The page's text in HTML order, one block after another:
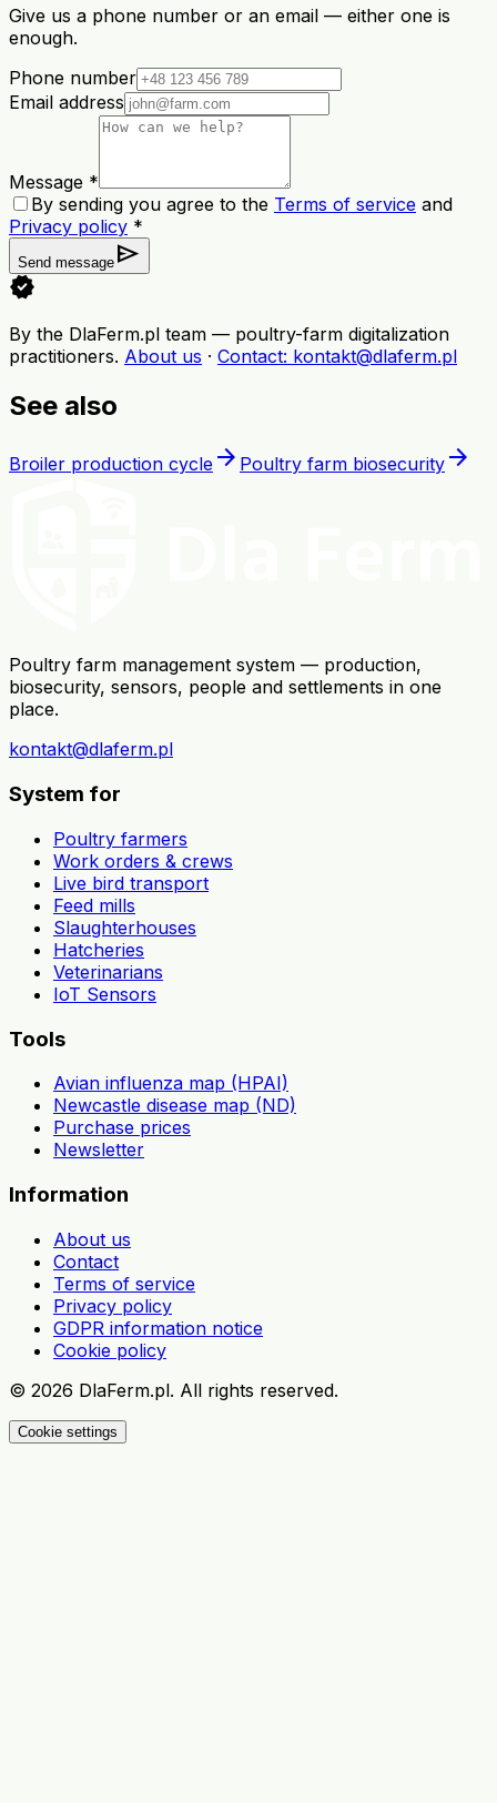
Give us a phone number or an email — either one is
enough.
Phone number
Email address
Message *
By sending you agree to the Terms of service and
Privacy policy *
Send message send
verified
By the DlaFerm.pl team — poultry-farm digitalization
practitioners. About us · Contact: kontakt@dlaferm.pl
See also
Broiler production cycle arrow_forward Poultry farm biosecurity arrow_forward
Poultry farm management system — production,
biosecurity, sensors, people and settlements in one
place.
kontakt@dlaferm.pl
System for
Poultry farmers
Work orders & crews
Live bird transport
Feed mills
Slaughterhouses
Hatcheries
Veterinarians
IoT Sensors
Tools
Avian influenza map (HPAI)
Newcastle disease map (ND)
Purchase prices
Newsletter
Information
About us
Contact
Terms of service
Privacy policy
GDPR information notice
Cookie policy
© 2026 DlaFerm.pl. All rights reserved.
Cookie settings